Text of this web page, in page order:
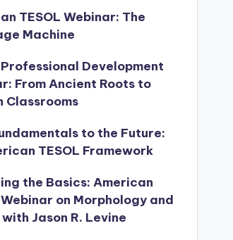
TESOL Webinar: The
Machine
Professional Development
From Ancient Roots to
Classrooms
to the Future:
TESOL Framework
the Basics: American
Webinar on Morphology and
Jason R. Levine